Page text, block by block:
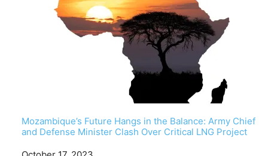
Mozambique’s Future Hangs in the Balance: Army Chief
and Defense Minister Clash Over Critical LNG Project